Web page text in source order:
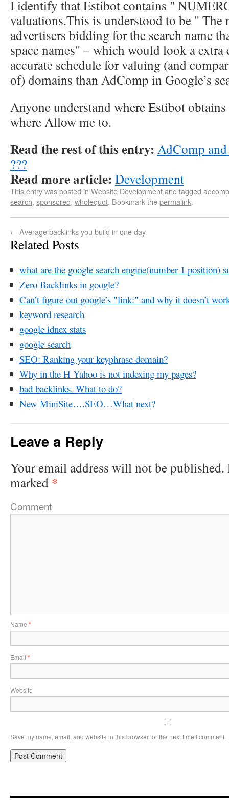
I identify that Estibot contains "
valuations.This is understood to be " The
advertisers bidding for the search name
space names" – which would look a
accurate schedule for valuing (and
of) domains than AdComp in Google’s
Anyone understand where Estibot
where Allow me to.
Read the rest of this entry: AdComp
???
Read more article: Development
This entry was posted in Website Developmentand tagged adcomp
search, sponsored, wholequot. Bookmark thepermalink.
← Average backlinks you build in one day
Related Posts
what are the google search engine(number 1 position)
Zero Backlinks in google?
Can’t figure out google’s "link:" and why it doesn’t
keyword research
google idnex stats
google search
SEO: Ranking your keyphrase domain?
Why in the H Yahoo is not indexing my pages?
bad backlinks. What to do?
New MiniSite….SEO…What next?
Leave a Reply
Your email address will not be published.
marked *
Comment
Name *
Email *
Website
Save my name, email, and website in this browser for the next time I comment.